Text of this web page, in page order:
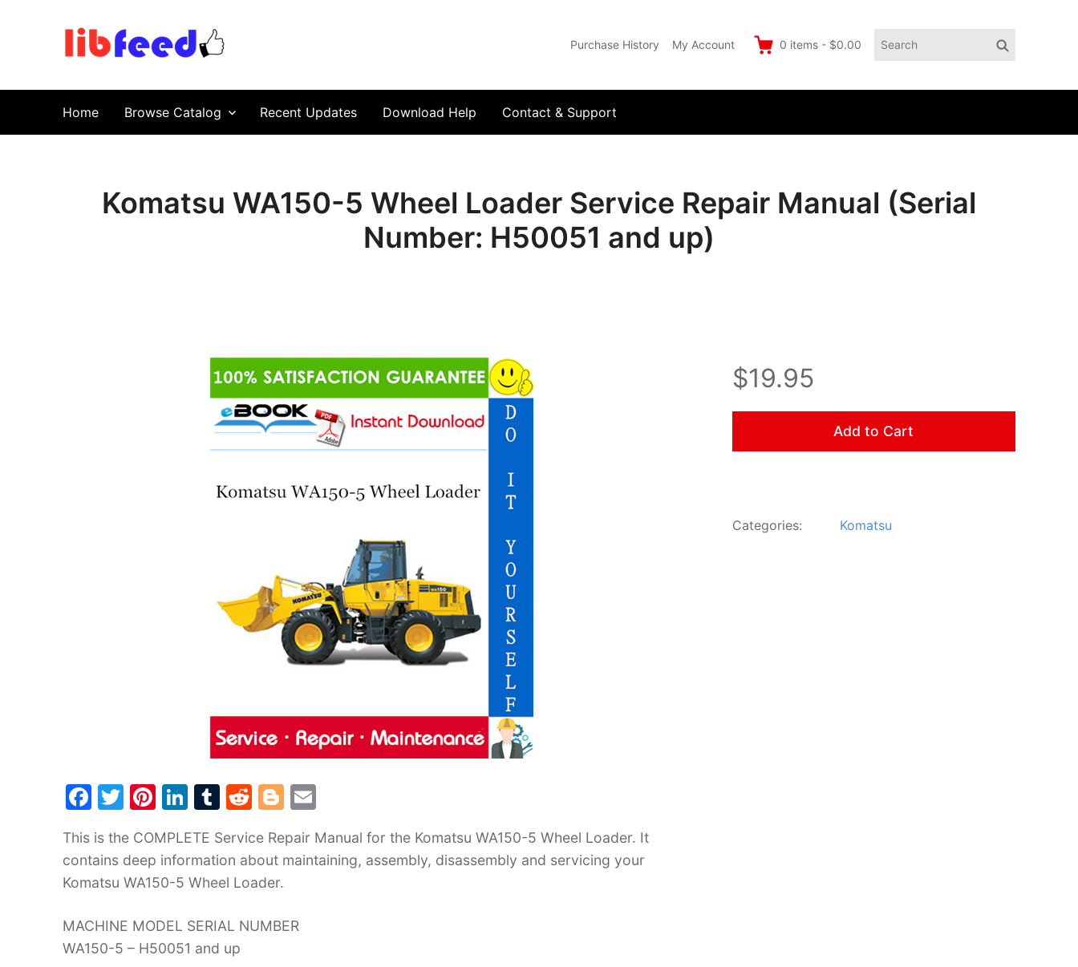
Purchase History My Account 0 items - $0.00
Search
Search
Home Browse Catalog Recent Updates Download Help Contact & Support
Komatsu WA150-5 Wheel Loader Service Repair Manual (Serial
Number: H50051 and up)
F
c
e
b
o
o
T
itt
er
Pi
er
e
Li
k
e
n
T
m
bl
r
R
d
di
t
Bl
g
g
ai
l
This is the COMPLETE Service Repair Manual for the Komatsu WA150-5 Wheel Loader. It
contains deep information about maintaining, assembly, disassembly and servicing your
Komatsu WA150-5 Wheel Loader.
MACHINE MODEL SERIAL NUMBER
WA150-5 – H50051 and up
$19.95
Add to Cart
Categories: Komatsu